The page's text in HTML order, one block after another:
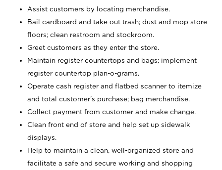
Assist customers by locating merchandise.
Bail cardboard and take out trash; dust and mop store
floors; clean restroom and stockroom.
Greet customers as they enter the store.
Maintain register countertops and bags; implement
register countertop plan-o-grams.
Operate cash register and flatbed scanner to itemize
and total customer's purchase; bag merchandise.
Collect payment from customer and make change.
Clean front end of store and help set up sidewalk
displays.
Help to maintain a clean, well-organized store and
facilitate a safe and secure working and shopping